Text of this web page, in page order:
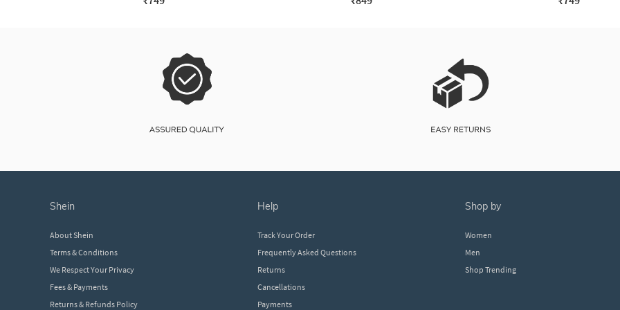
shein
About Shein
Terms & Conditions
We Respect Your Privacy
Fees & Payments
Returns & Refunds Policy
help
Track Your Order
Frequently Asked Questions
Returns
Cancellations
Payments
shop by
Women
Men
Shop Trending